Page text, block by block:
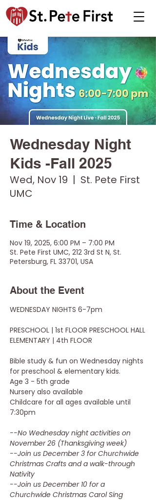
Wednesday Night
Kids -Fall 2025
Wed, Nov 19
  |
St. Pete First
UMC
Time & Location
Nov 19, 2025, 6:00 PM – 7:00 PM
St. Pete First UMC, 212 3rd St N, St.
Petersburg, FL 33701, USA
About the Event
WEDNESDAY NIGHTS 6-7pm
PRESCHOOL | 1st FLOOR PRESCHOOL HALL
ELEMENTARY | 4th FLOOR
Bible study & fun on Wednesday nights
for preschool & elementary kids.
Age 3 - 5th grade
Nursery also available
Childcare for all ages available until
7:30pm
--No Wednesday night activities on
November 26 (Thanksgiving week)
--Join us December 3 for Churchwide
Christmas Crafts and a walk-through
Nativity
--Join us December 10 for a
Churchwide Christmas Carol Sing